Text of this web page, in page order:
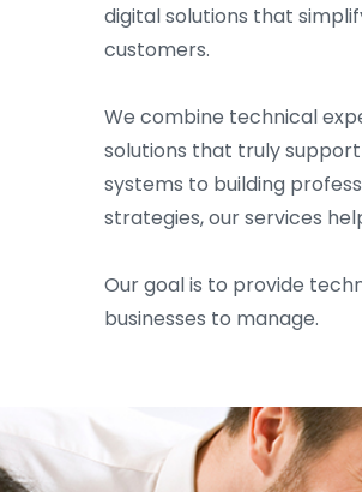
digital solutions that
customers.
We combine technical
solutions that truly
systems to building
strategies, our services
Our goal is to provide
businesses to manage.